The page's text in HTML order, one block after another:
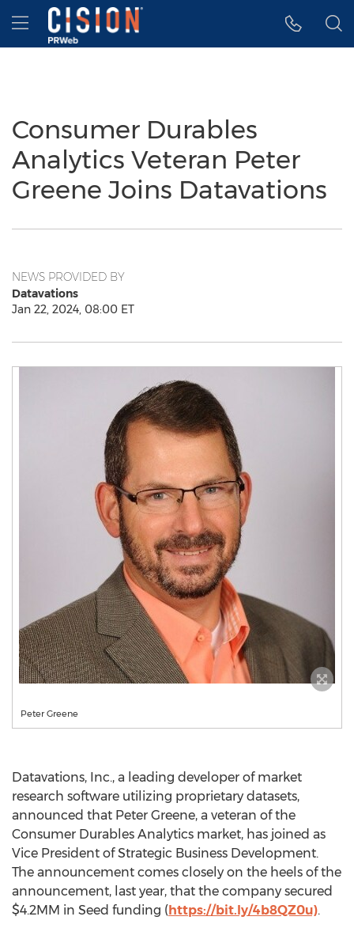
Accessibility Statement
Skip Navigation
Hamburger menu
Consumer Durables
Analytics Veteran Peter
Greene Joins Datavations
NEWS PROVIDED BY
Datavations
Jan 22, 2024, 08:00 ET
Peter Greene
Datavations, Inc., a leading developer of market
research software utilizing proprietary datasets,
announced that Peter Greene, a veteran of the
Consumer Durables Analytics market, has joined as
Vice President of Strategic Business Development.
The announcement comes closely on the heels of the
announcement, last year, that the company secured
$4.2MM in Seed funding (https://bit.ly/4b8QZ0u).